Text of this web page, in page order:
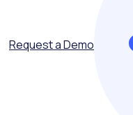
Request a Demo